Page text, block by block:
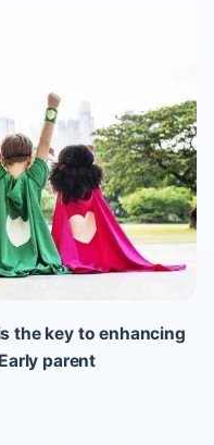
the key to enhancing
parent